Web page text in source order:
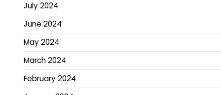
July 2024
June 2024
May 2024
March 2024
February 2024